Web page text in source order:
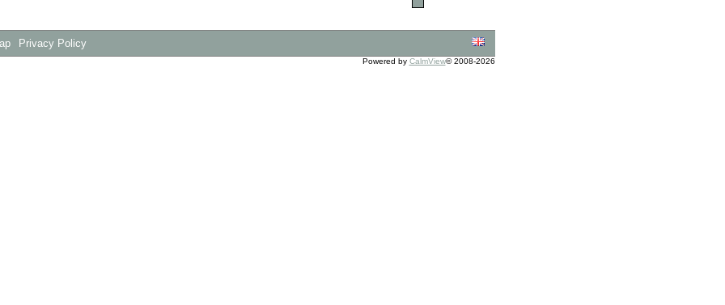
Privacy Policy
Powered by CalmView© 2008-2026